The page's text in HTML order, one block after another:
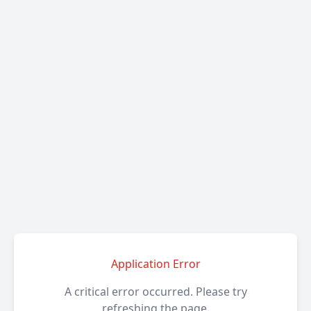
Application Error
A critical error occurred. Please try